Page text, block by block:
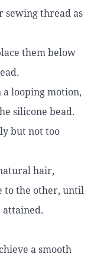
sewing thread as
them below
looping motion,
silicone bead.
but not too
hair,
to the other, until
attained.
a smooth